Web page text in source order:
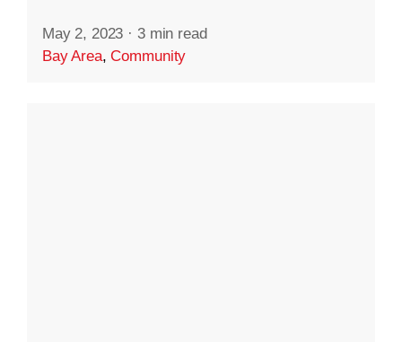
May 2, 2023 · 3 min read
Bay Area,Community